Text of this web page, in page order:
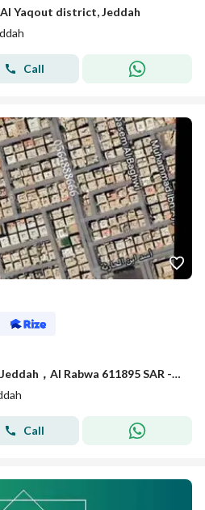
Yaqout district, Jeddah
Call
Residential Land in North Jeddah，Al Rabwa 611895 SAR - 87934647
Call